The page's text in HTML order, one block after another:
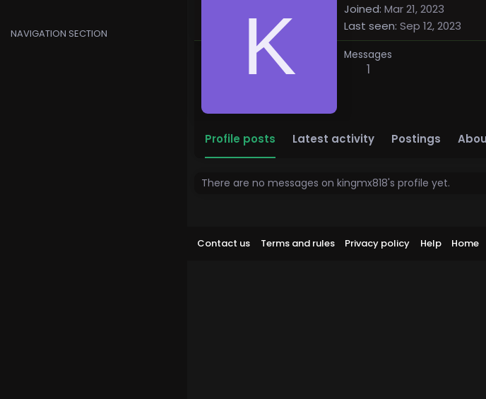
NAVIGATION SECTION K Joined Mar 21, 2023
Last seen Sep 12, 2023
Messages
1
Profile posts Latest activity Postings
There are no messages on kingmx818's profile yet.
Contact us Terms and rules Privacy policy Help Home